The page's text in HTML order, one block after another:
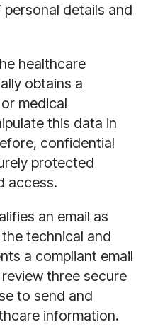
details and
healthcare
obtains a
medical
this data in
confidential
protected
access.
an email as
the technical and
a compliant email
three secure
to send and
information.